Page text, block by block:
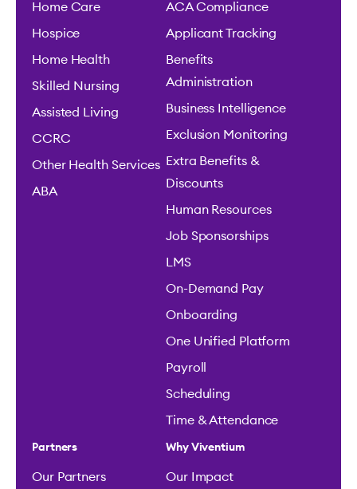
Home Care
Hospice
Home Health
Skilled Nursing
Assisted Living
CCRC
Other Health Services
ABA
ACA Compliance
Applicant Tracking
Benefits
Administration
Business Intelligence
Exclusion Monitoring
Extra Benefits &
Discounts
Human Resources
Job Sponsorships
LMS
On-Demand Pay
Onboarding
One Unified Platform
Payroll
Scheduling
Time & Attendance
Partners
Our Partners
Why Viventium
Our Impact